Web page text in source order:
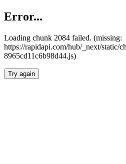
Error...
Loading chunk 2084 failed. (missing:
https://rapidapi.com/hub/_next/static/
8965cd11c6b98d44.js)
Try again